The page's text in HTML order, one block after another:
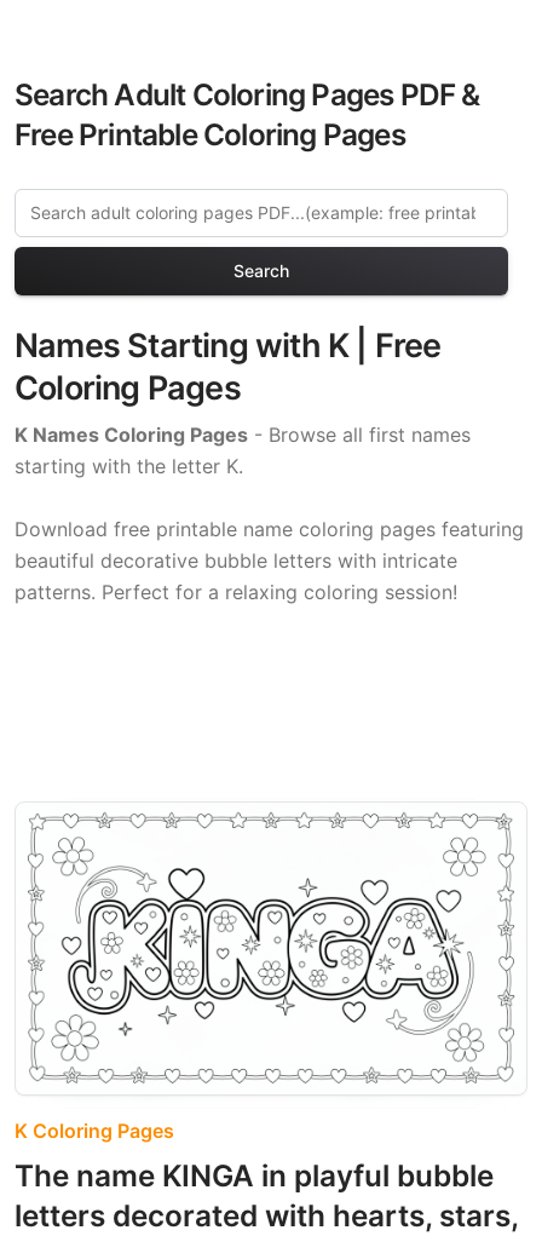
Search Adult Coloring Pages PDF &
Free Printable Coloring Pages
Search
Names Starting with K | Free
Coloring Pages
K Names Coloring Pages - Browse all first names
starting with the letter K.
Download free printable name coloring pages featuring
beautiful decorative bubble letters with intricate
patterns. Perfect for a relaxing coloring session!
K Coloring Pages
The name KINGA in playful bubble
letters decorated with hearts, stars,